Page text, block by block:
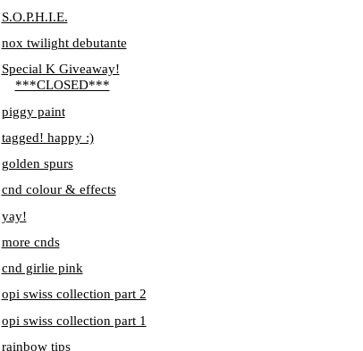
S.O.P.H.I.E.
nox twilight debutante
Special K Giveaway!
***CLOSED***
piggy paint
tagged! happy :)
golden spurs
cnd colour & effects
yay!
more cnds
cnd girlie pink
opi swiss collection part 2
opi swiss collection part 1
rainbow tips